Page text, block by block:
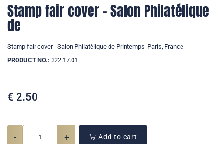
Stamp fair cover - Salon Philatélique
de
Stamp fair cover - Salon Philatélique de Printemps, Paris, France
PRODUCT NO.: 322.17.01
€ 2.50
- + Add to cart